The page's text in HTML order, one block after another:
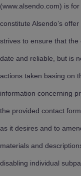
(www.alsendo.com) is
constitute Alsendo’s
strives to ensure that
date and reliable, but is
actions taken basing on
information concerning
the provided contact
as it desires and to
materials and
disabling individual